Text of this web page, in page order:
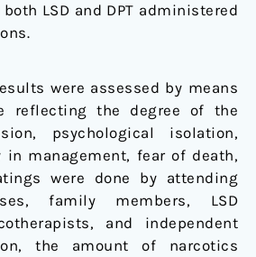
LSD and DPT administered
were assessed by means
reflecting the degree of the
psychological isolation,
management, fear of death,
were done by attending
family members, LSD
and independent
the amount of narcotics